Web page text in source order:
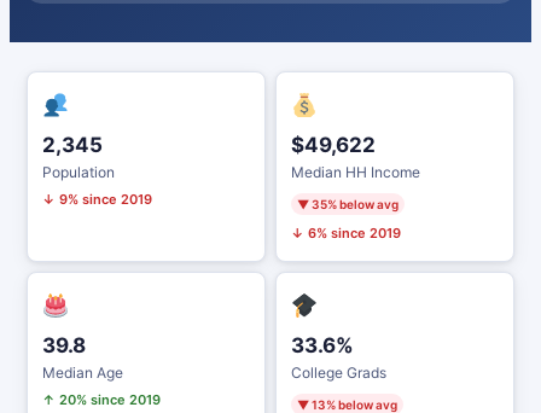
2,345
Population
↓ 9% since 2019
$49,622
Median HH Income
▼ 35% below avg
↓ 6% since 2019
39.8
Median Age
↑ 20% since 2019
33.6%
College Grads
▼ 13% below avg